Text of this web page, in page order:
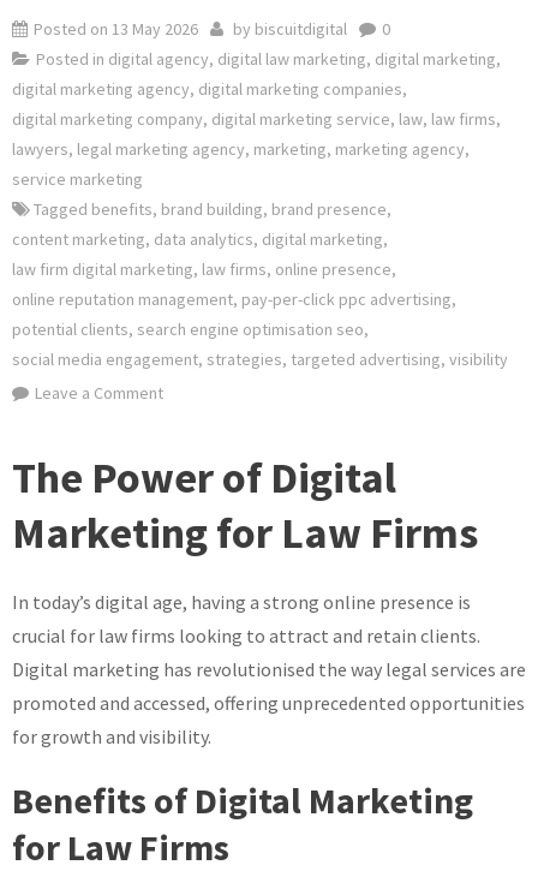
Posted on 13 May 2026 by biscuitdigital
0
Posted in digital agency, digital law marketing, digital marketing,
digital marketing agency, digital marketing companies,
digital marketing company, digital marketing service, law, law firms,
lawyers, legal marketing agency, marketing, marketing agency,
service marketing
Tagged benefits, brand building, brand presence,
content marketing, data analytics, digital marketing,
law firm digital marketing, law firms, online presence,
online reputation management, pay-per-click ppc advertising,
potential clients, search engine optimisation seo,
social media engagement, strategies, targeted advertising, visibility
Leave a Commenton
Firm
Marketing
for
Success
The Power of Digital
Marketing for Law Firms
In today’s digital age, having a strong online presence is
crucial for law firms looking to attract and retain clients.
Digital marketing has revolutionised the way legal services are
promoted and accessed, offering unprecedented opportunities
for growth and visibility.
Benefits of Digital Marketing
for Law Firms